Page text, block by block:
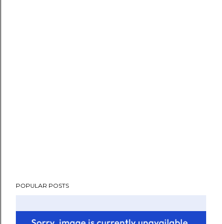
POPULAR POSTS